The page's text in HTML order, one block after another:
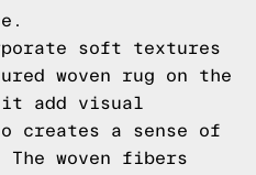
soft textures
woven rug on the
it add visual
a sense of
The woven fibers